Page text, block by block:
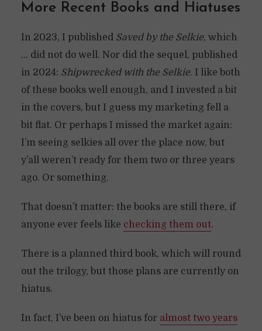
More Recent Books and Hiatuses
In 2023, I published Saved by the Selkie, which
… did not do well. Nor did the sequel, published
in 2024: Shipwrecked with the Selkie. I like both
of these books well enough, and I invested a bit
in the covers, but I guess my marketing fell a
bit flat. Or perhaps I missed the market again:
I’m seeing selkies all over the place now, but
y’all weren’t ready for them two or three years
ago. Or something.
That doesn’t matter: the books are still there, if
anyone ever feels like checking them out.
There is a planned third book, which will round
out the trilogy, but those plans are currently on
hiatus.
In fact, I’ve been on hiatus for almost two years